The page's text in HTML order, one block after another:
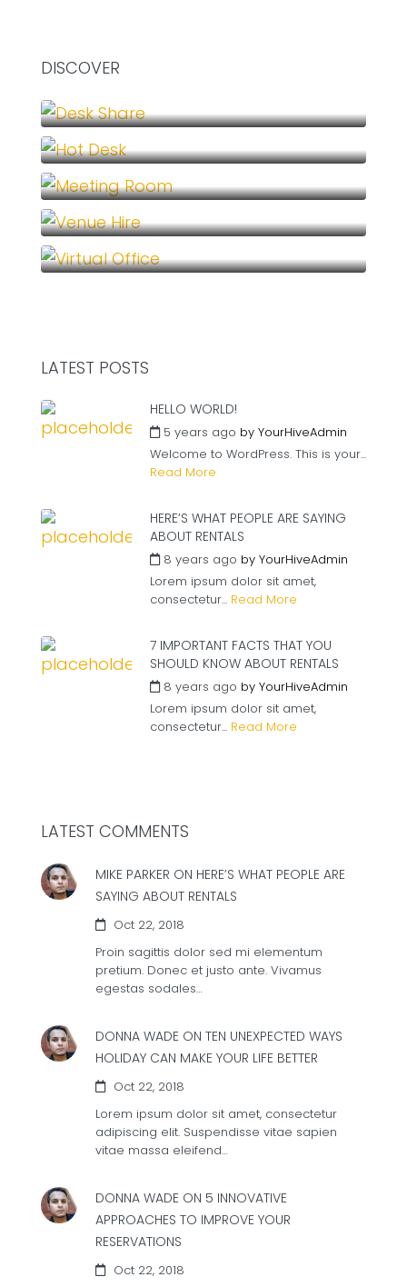
DISCOVER
LATEST POSTS
HELLO WORLD!
5 years ago by YourHiveAdmin
Welcome to WordPress. This is your...
Read More
HERE’S WHAT PEOPLE ARE SAYING
ABOUT RENTALS
8 years ago by YourHiveAdmin
Lorem ipsum dolor sit amet,
consectetur... Read More
7 IMPORTANT FACTS THAT YOU
SHOULD KNOW ABOUT RENTALS
8 years ago by YourHiveAdmin
Lorem ipsum dolor sit amet,
consectetur... Read More
LATEST COMMENTS
MIKE PARKER ON HERE’S WHAT PEOPLE ARE
SAYING ABOUT RENTALS
Oct 22, 2018
Proin sagittis dolor sed mi elementum
pretium. Donec et justo ante. Vivamus
egestas sodales…
DONNA WADE ON TEN UNEXPECTED WAYS
HOLIDAY CAN MAKE YOUR LIFE BETTER
Oct 22, 2018
Lorem ipsum dolor sit amet, consectetur
adipiscing elit. Suspendisse vitae sapien
vitae massa eleifend…
DONNA WADE ON 5 INNOVATIVE
APPROACHES TO IMPROVE YOUR
RESERVATIONS
Oct 22, 2018